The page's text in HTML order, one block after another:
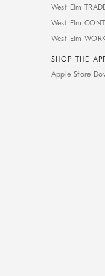
West Elm
West Elm
West Elm
SHOP THE
Apple Store